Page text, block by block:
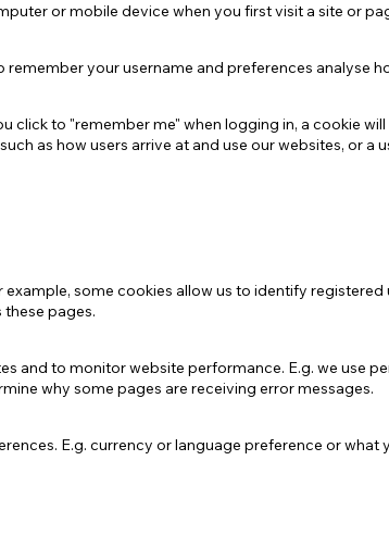
or mobile device when you first visit a site or
your username and preferences
click to "remember me" when logging in, a cookie
as how users arrive at and use our websites, or a
some cookies allow us to identify
pages.
and to monitor website performance. E.g. we use
why some pages are receiving error messages.
E.g. currency or language preference or what